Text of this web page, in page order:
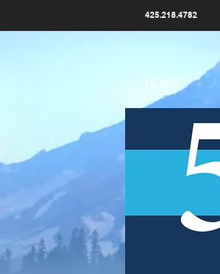
425.218.4782
HOME